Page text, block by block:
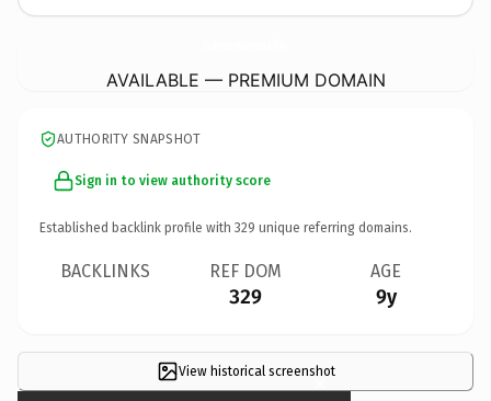
AVAILABLE — PREMIUM DOMAIN
AUTHORITY SNAPSHOT
Sign in to view authority score
Established backlink profile with 329 unique referring domains.
BACKLINKS REF DOM
329
AGE
9y
View historical screenshot
×